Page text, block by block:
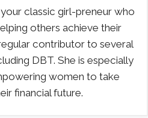
classic girl-preneur who
others achieve their
contributor to several
DBT. She is especially
women to take
financial future.